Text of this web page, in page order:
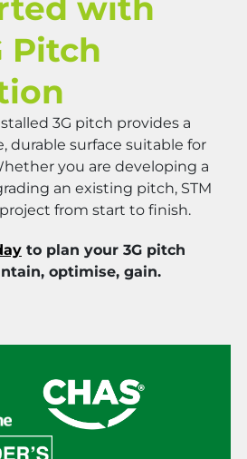
Pitch
3G pitch provides a
durable surface suitable for
you are developing a
an existing pitch, STM
from start to finish.
to plan your 3G pitch
optimise, gain.